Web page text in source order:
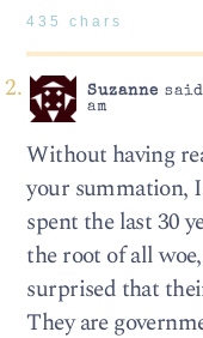
435 chars
Suzanne
am
Without having
your summation, I
spent the last 30
the root of all
surprised that
They are